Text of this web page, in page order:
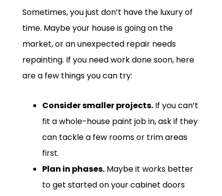
Sometimes, you just don’t have the luxury of
time. Maybe your house is going on the
market, or an unexpected repair needs
repainting. If you need work done soon, here
are a few things you can try:
Consider smaller projects. If you can’t
fit a whole-house paint job in, ask if they
can tackle a few rooms or trim areas
first.
Plan in phases. Maybe it works better
to get started on your cabinet doors